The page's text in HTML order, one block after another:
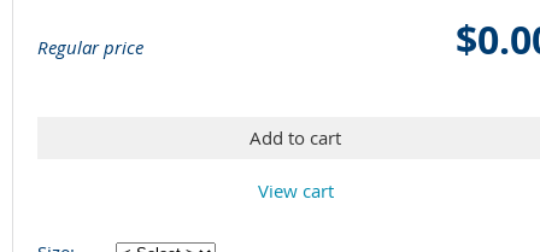
Regular price
Add to cart
View cart